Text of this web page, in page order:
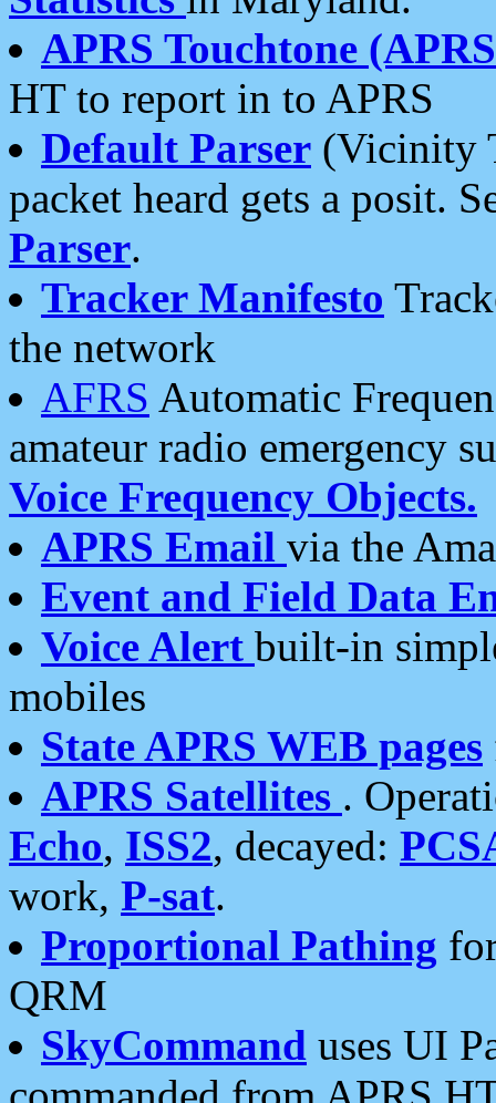
APRS Touchtone
HT to report in to APRS
Default Parser (Vicinity
packet heard gets a posit.
Parser.
Tracker Manifesto
the network
AFRS Automatic
amateur radio emergency
Voice Frequency Objects.
APRS Email via the
Event and Field Data
Voice Alert built-in
mobiles
State APRS WEB pages
APRS Satellites .
Echo, ISS2, decayed:
work, P-sat.
Proportional Pathing
QRM
SkyCommand uses UI